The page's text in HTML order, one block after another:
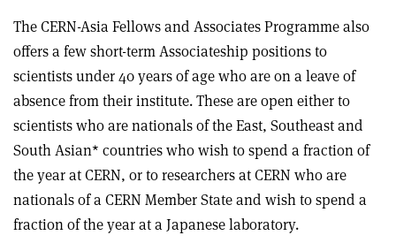
The CERN-Asia Fellows and Associates Programme also
offers a few short-term Associateship positions to
scientists under 40 years of age who are on a leave of
absence from their institute. These are open either to
scientists who are nationals of the East, Southeast and
South Asian* countries who wish to spend a fraction of
the year at CERN, or to researchers at CERN who are
nationals of a CERN Member State and wish to spend a
fraction of the year at a Japanese laboratory.